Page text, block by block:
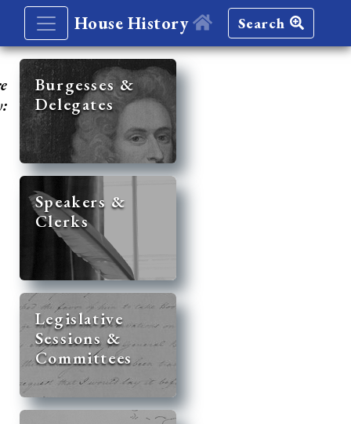
House History Search
Burgesses &
Delegates
Speakers &
Clerks
Legislative
Sessions &
Committees